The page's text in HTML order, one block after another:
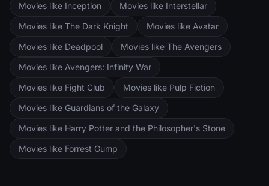
Movies like Inception
Movies like Interstellar
Movies like The Dark Knight
Movies like Avatar
Movies like Deadpool
Movies like The Avengers
Movies like Avengers: Infinity War
Movies like Fight Club
Movies like Pulp Fiction
Movies like Guardians of the Galaxy
Movies like Harry Potter and the Philosopher's Stone
Movies like Forrest Gump